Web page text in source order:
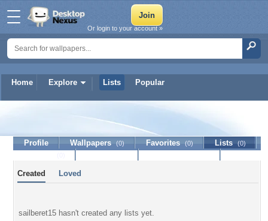
Home Explore Lists Popular
Or login to your account »
sailberet15
Profile Wallpapers (0) Favorites (0) Lists (0)
Created Loved
sailberet15 hasn't created any lists yet.